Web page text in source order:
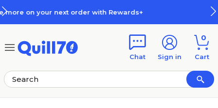
How Rewards Work
Chat Sign in
0
Cart